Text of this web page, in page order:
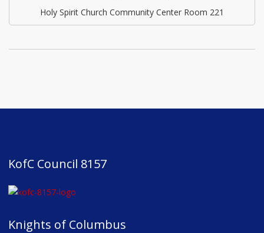
Holy Spirit Church Community Center Room 221
KofC Council 8157
Knights of Columbus